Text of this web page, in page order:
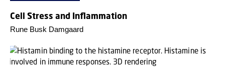
Cell Stress and Inflammation
Rune Busk Damgaard